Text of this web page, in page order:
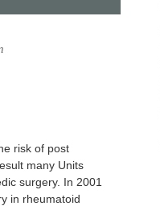
risk of post
many Units
surgery. In 2001
in rheumatoid